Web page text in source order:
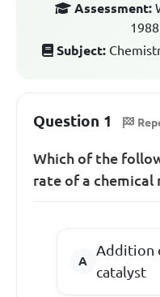
Assessment:
Subject:
Question 1
Which of the
rate of a chemical
Addition
catalyst